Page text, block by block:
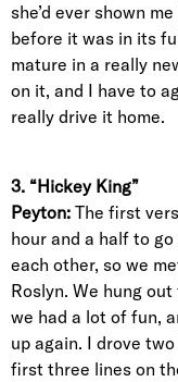
she’d ever shown
before it was in its
mature in a really
on it, and I have to
really drive it home.
3. “Hickey King”
Peyton: The first
hour and a half to
each other, so we
Roslyn. We hung
we had a lot of fun,
up again. I drove
first three lines on